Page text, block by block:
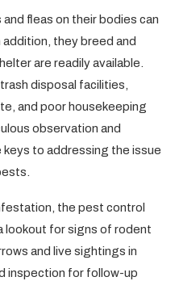
fleas on their bodies can
they breed and
are readily available.
disposal facilities,
and poor housekeeping
observation and
to addressing the issue
the pest control
lookout for signs of rodent
and live sightings in
inspection for follow-up